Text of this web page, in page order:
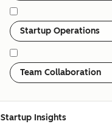
Startup Operations
Team Collaboration
Startup Insights